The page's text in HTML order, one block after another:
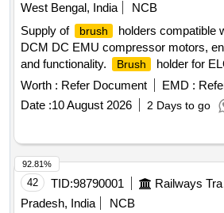
West Bengal, India
NCB
Supply of
brush
holders compatible
DCM DC EMU compressor motors,
and functionality.
Brush
holder for
DC EMU compressor motor
Worth : Refer Document EMD :
Date :10 August 2026 2 Days to go
42 TID:98790001
Pradesh, India
NCB
92.81%